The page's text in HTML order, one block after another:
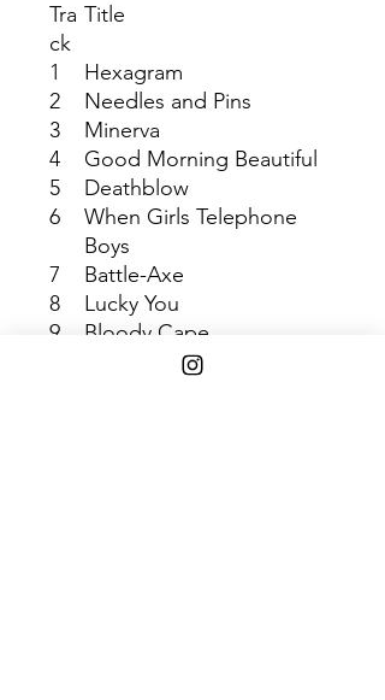
Tra
ck
Title
1
Hexagram
2
Needles and Pins
3
Minerva
4
Good Morning Beautiful
5
Deathblow
6
When Girls Telephone
Boys
7
Battle-Axe
8
Lucky You
9
Bloody Cape
Anniversary of an